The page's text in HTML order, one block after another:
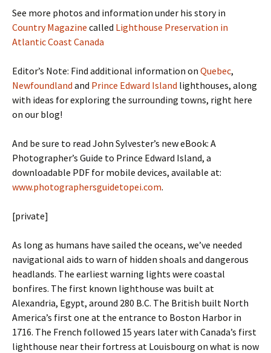
See more photos and information under his story in
Country Magazine called Lighthouse Preservation in
Atlantic Coast Canada
Editor’s Note: Find additional information on Quebec,
Newfoundland and Prince Edward Island lighthouses, along
with ideas for exploring the surrounding towns, right here
on our blog!
And be sure to read John Sylvester’s new eBook: A
Photographer’s Guide to Prince Edward Island, a
downloadable PDF for mobile devices, available at:
www.photographersguidetopei.com.
[private]
As long as humans have sailed the oceans, we’ve needed
navigational aids to warn of hidden shoals and dangerous
headlands. The earliest warning lights were coastal
bonfires. The first known lighthouse was built at
Alexandria, Egypt, around 280 B.C. The British built North
America’s first one at the entrance to Boston Harbor in
1716. The French ­followed 15 years later with Canada’s first
lighthouse near their fortress at ­Louisbourg on what is now